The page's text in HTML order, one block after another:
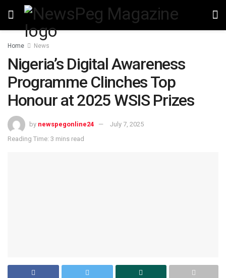
Home News
Nigeria’s Digital Awareness
Programme Clinches Top
Honour at 2025 WSIS Prizes
by newspegonline24
July 7, 2025
Reading Time: 3 mins read